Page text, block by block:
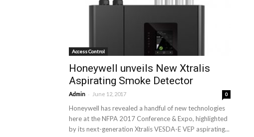
Access Control
Honeywell unveils New Xtralis
Aspirating Smoke Detector
Admin - June 12, 2017 0
Honeywell has revealed a handful of new technologies
here at the NFPA 2017 Conference & Expo, highlighted
by its next-generation Xtralis VESDA-E VEP aspirating...